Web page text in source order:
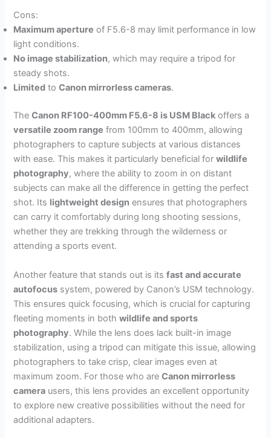
Cons:
Maximum aperture of F5.6-8 may limit performance in low
light conditions.
No image stabilization, which may require a tripod for
steady shots.
Limited toCanon mirrorless cameras.
TheCanon RF100-400mm F5.6-8 is USM Black offers a
versatile zoom range from 100mm to 400mm, allowing
photographers to capture subjects at various distances
with ease. This makes it particularly beneficial forwildlife
photography, where the ability to zoom in on distant
subjects can make all the difference in getting the perfect
shot. Its lightweight design ensures that photographers
can carry it comfortably during long shooting sessions,
whether they are trekking through the wilderness or
attending a sports event.
Another feature that stands out is itsfast and accurate
autofocus system, powered by Canon’s USM technology.
This ensures quick focusing, which is crucial for capturing
fleeting moments in bothwildlife and sports
photography. While the lens does lack built-in image
stabilization, using a tripod can mitigate this issue, allowing
photographers to take crisp, clear images even at
maximum zoom. For those who areCanon mirrorless
camera users, this lens provides an excellent opportunity
to explore new creative possibilities without the need for
additional adapters.